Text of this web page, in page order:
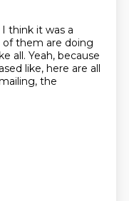
think it was a
of them are doing
all. Yeah, because
like, here are all
the